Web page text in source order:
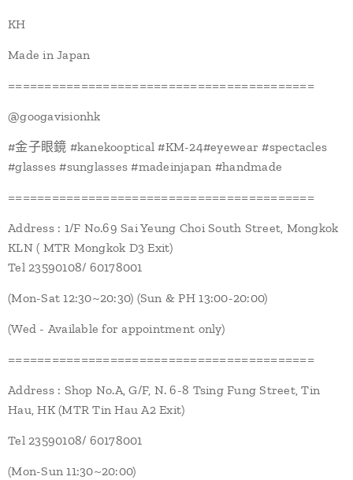
KH
Made in Japan
==========================================
@googavisionhk
#金子眼鏡 #kanekooptical #KM-24#eyewear #spectacles
#glasses #sunglasses #madeinjapan #handmade
==========================================
Address : 1/F No.69 Sai Yeung Choi South Street, Mongkok
KLN ( MTR Mongkok D3 Exit)
Tel 23590108/ 60178001
(Mon-Sat 12:30~20:30) (Sun & PH 13:00-20:00)
(Wed - Available for appointment only)
==========================================
Address : Shop No.A, G/F, N. 6-8 Tsing Fung Street, Tin
Hau, HK (MTR Tin Hau A2 Exit)
Tel 23590108/ 60178001
(Mon-Sun 11:30~20:00)